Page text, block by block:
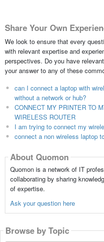
Share Your Own
We look to ensure that every
with relevant expertise and
perspectives. Do you have
your answer to any of these
can I connect a laptop with
without a network or hub?
CONNECT MY PRINTER TO
WIRELESS ROUTER
I am trying to connect my
connect a non wireless laptop
About Quomon
Quomon is a network of IT
collaborating by sharing
of expertise.
Ask your question here
Browse by Topic